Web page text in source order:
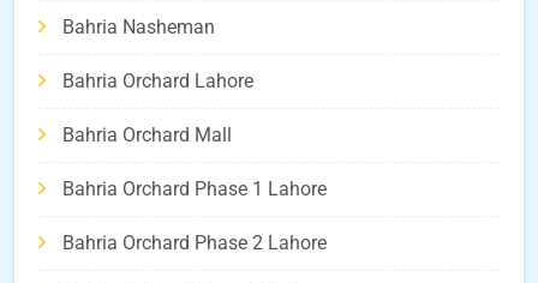
Bahria Nasheman
Bahria Orchard Lahore
Bahria Orchard Mall
Bahria Orchard Phase 1 Lahore
Bahria Orchard Phase 2 Lahore